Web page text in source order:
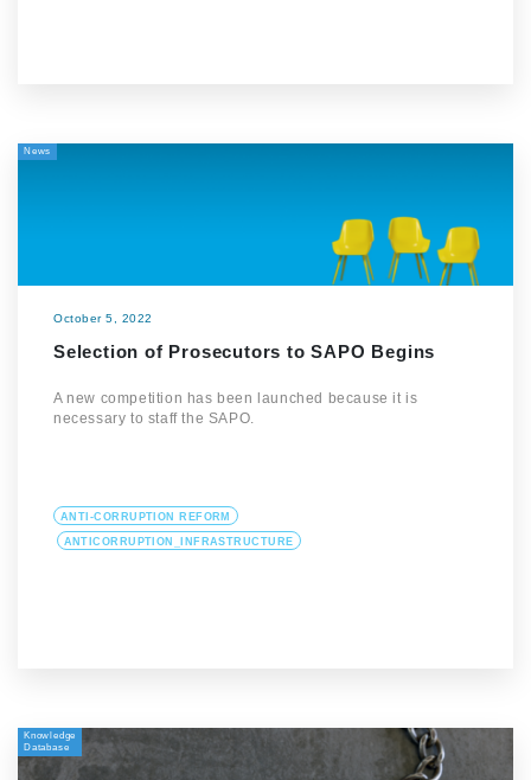
News
October 5, 2022
Selection of Prosecutors to SAPO Begins
A new competition has been launched because it is
necessary to staff the SAPO.
ANTI-CORRUPTION REFORM
ANTICORRUPTION_INFRASTRUCTURE
Knowledge
Database